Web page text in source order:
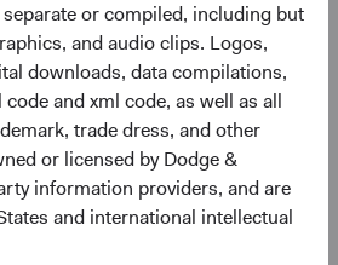
or compiled, including but
and audio clips. Logos,
downloads, data compilations,
and xml code, as well as all
trade dress, and other
or licensed by Dodge &
information providers, and are
and international intellectual
3 Months
4.98%